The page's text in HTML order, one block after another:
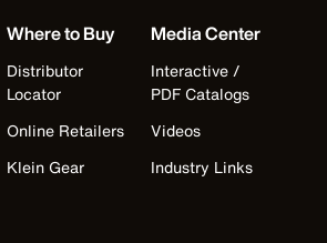
Where to Buy
Distributor
Locator
Online Retailers
Klein Gear
Media Center
Interactive /
PDF Catalogs
Videos
Industry Links